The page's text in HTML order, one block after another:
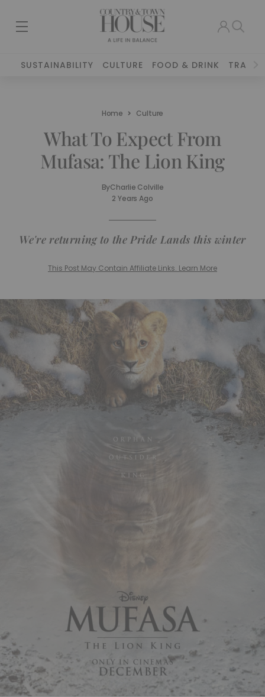
SUSTAINABILITY CULTURE FOOD & DRINK TRAVEL
Home Culture
What To Expect From
Mufasa: The Lion King
ByCharlie Colville
2 Years Ago
We're returning to the Pride Lands this winter
This Post May Contain Affiliate Links. Learn More